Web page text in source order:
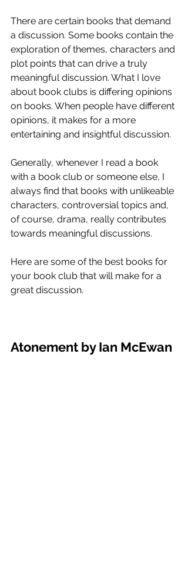
There are certain books that demand
a discussion. Some books contain the
exploration of themes, characters and
plot points that can drive a truly
meaningful discussion. What I love
about book clubs is differing opinions
on books. When people have different
opinions, it makes for a more
entertaining and insightful discussion.
Generally, whenever I read a book
with a book club or someone else, I
always find that books with unlikeable
characters, controversial topics and,
of course, drama, really contributes
towards meaningful discussions.
Here are some of the best books for
your book club that will make for a
great discussion.
Atonement by Ian McEwan